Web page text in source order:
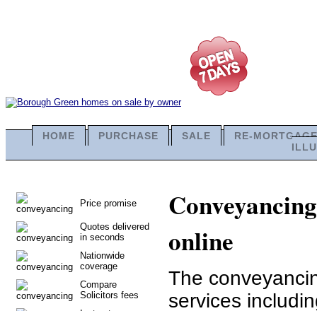
HOME PURCHASE SALE
RE-MORTGAGE
Price promise
Quotes delivered
in seconds
Nationwide
coverage
Compare
Solicitors fees
online
The
services